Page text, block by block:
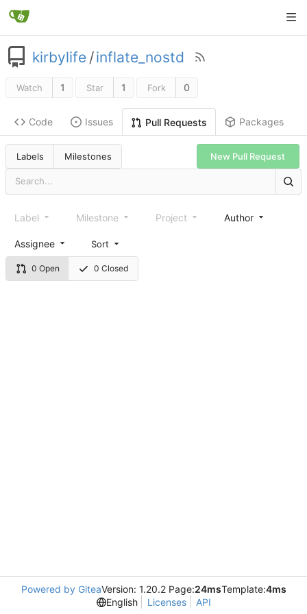
kirbylife /inflate_nostd
Watch 1 Star 1 Fork 0
Code Issues Pull Requests Packages
Labels Milestones New Pull Request
0 Open 0 Closed
Label Milestone Project Author
Assignee Sort
Powered by GiteaVersion: 1.20.2 Page:24msTemplate:4ms
English
Licenses API